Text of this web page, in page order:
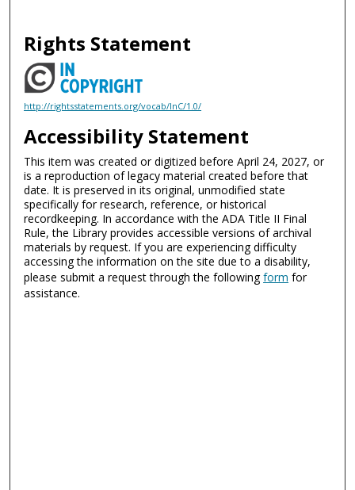
Rights Statement
http://rightsstatements.org/vocab/InC/1.0/
Accessibility Statement
This item was created or digitized before April 24, 2027, or
is a reproduction of legacy material created before that
date. It is preserved in its original, unmodified state
specifically for research, reference, or historical
recordkeeping. In accordance with the ADA Title II Final
Rule, the Library provides accessible versions of archival
materials by request. If you are experiencing difficulty
accessing the information on the site due to a disability,
please submit a request through the followingform for
assistance.